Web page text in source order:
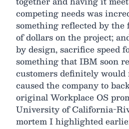
competing needs was
something reflected by
of dollars on the project;
by design, sacrifice speed
something that IBM soon
customers definitely
caused the company to
original Workplace OS
University of California-
mortem I highlighted